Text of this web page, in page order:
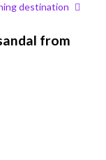
destination
from